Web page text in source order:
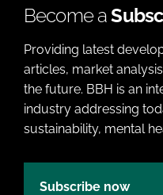
Become a
Providing latest
articles, market
the future. BBH is an
industry addressing
sustainability, mental
Subscribe now